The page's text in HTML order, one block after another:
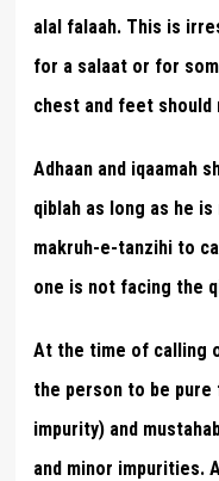
alal falaah. This is
for a salaat or for
chest and feet should
Adhaan and iqaamah
qiblah as long as he
makruh-e-tanzihi to
one is not facing the
At the time of calling
the person to be
impurity) and
and minor impurities.